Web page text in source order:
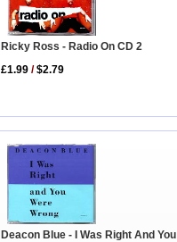
Ricky Ross - Radio On CD 2
£1.99 /$2.79
Deacon Blue - I Was Right And You